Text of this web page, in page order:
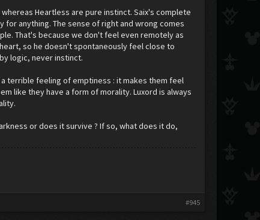
Heartless are pure instinct. Saix's complete
anything. The sense of right and wrong comes
That's because we don't feel even remotely as
so he doesn't spontaneously feel close to
logic, never instinct.
terrible feeling of emptiness : it makes them feel
like they have a form of morality. Luxord is always
or does it survive ? If so, what does it do,
#945